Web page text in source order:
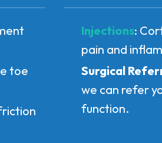
toe
Injections:
pain and
Surgical
we can refer
function.